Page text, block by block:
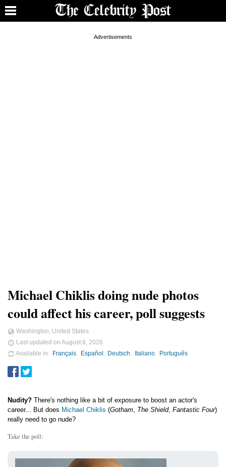
Michael Chiklis doing nude photos
could affect his career, poll suggests
Washington, United States
Last updated on August 6, 2026
Available in
Français Español Deutsch Italiano Português
Nudity? There's nothing like a bit of exposure to boost an actor's
career... But does Michael Chiklis (Gotham, The Shield, Fantastic Four)
really need to go nude?
Take the poll: